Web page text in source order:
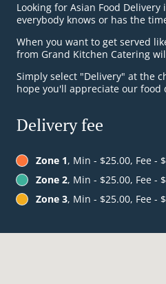
Looking for Asian Food
everybody knows or has the
When you want to get served
from Grand Kitchen Catering
Simply select "Delivery" at the
hope you'll appreciate our food
Delivery fee
Zone 1, Min - $25.00, Fee -
Zone 2, Min - $25.00, Fee -
Zone 3, Min - $25.00, Fee -